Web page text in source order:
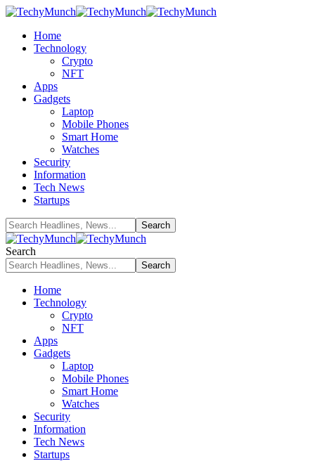
Home
Technology
Crypto
NFT
Apps
Gadgets
Laptop
Mobile Phones
Smart Home
Watches
Security
Information
Tech News
Startups
Search
Home
Technology
Crypto
NFT
Apps
Gadgets
Laptop
Mobile Phones
Smart Home
Watches
Security
Information
Tech News
Startups